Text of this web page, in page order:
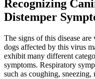
Recognizing
Distemper
The signs of this disease are
dogs affected by this virus
exhibit many different
symptoms. Respiratory
such as coughing, sneezing,